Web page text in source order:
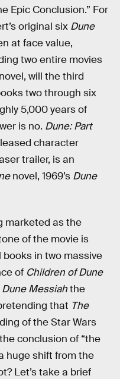
Epic Conclusion.” For
original six Dune
at face value,
two entire movies
will the third
two through six
5,000 years of
is no. Dune: Part
character
trailer, is an
novel, 1969’s Dune
marketed as the
of the movie is
in two massive
of Children of Dune
Dune Messiahthe
that The
of the Star Wars
conclusion of “the
huge shift from the
Let’s take a brief